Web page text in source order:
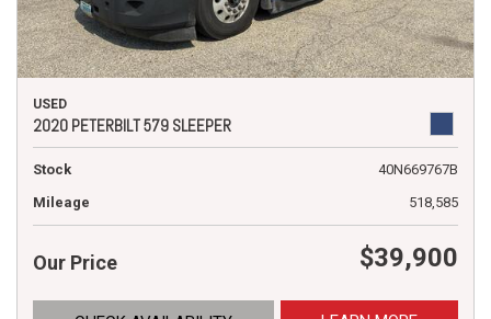
USED
2020 PETERBILT 579 SLEEPER
Stock
40N669767B
Mileage
518,585
Our Price $39,900